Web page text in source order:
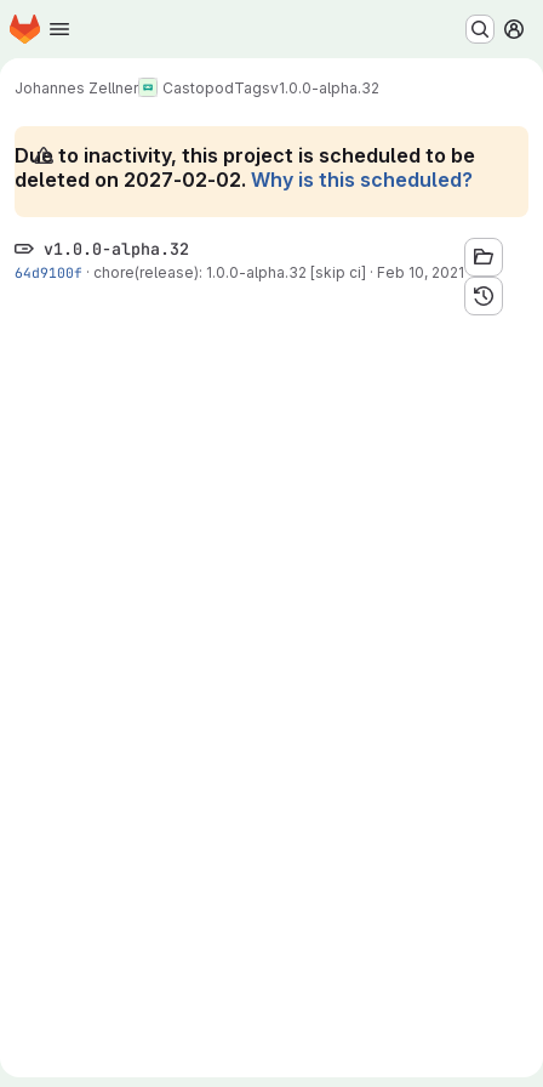
Skip to main content
Homepage
Johannes Zellner CastopodTagsv1.0.0-alpha.32
Due to inactivity, this project is scheduled to be
deleted on 2027-02-02. Why is this scheduled?
v1.0.0-alpha.32
64d9100f · chore(release): 1.0.0-alpha.32 [skip ci] · Feb 10, 2021